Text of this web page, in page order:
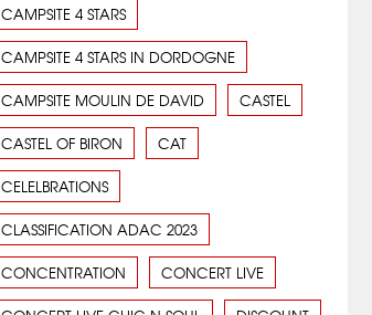
CAMPSITE 4 STARS
CAMPSITE 4 STARS IN DORDOGNE
CAMPSITE MOULIN DE DAVID CASTEL
CASTEL OF BIRON CAT
CELELBRATIONS
CLASSIFICATION ADAC 2023
CONCENTRATION CONCERT LIVE